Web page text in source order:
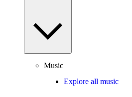
Music
Explore all music